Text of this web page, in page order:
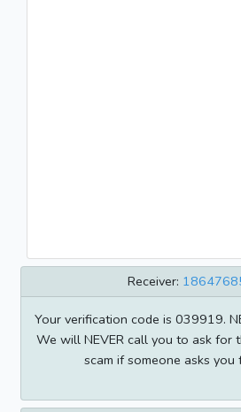
Receiver:
Your verification code is 039919.
We will NEVER call you to ask for
scam if someone asks you